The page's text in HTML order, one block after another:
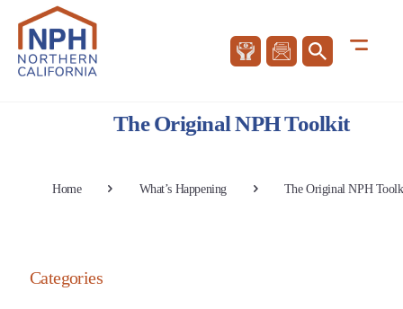
The Original NPH Toolkit
Home What’s Happening The Original NPH
Categories